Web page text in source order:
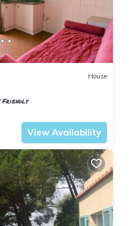
House
Friendly
View Availability